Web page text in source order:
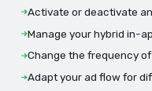
Activate or deactivate
Manage your hybrid in-
Change the frequency
Adapt your ad flow for